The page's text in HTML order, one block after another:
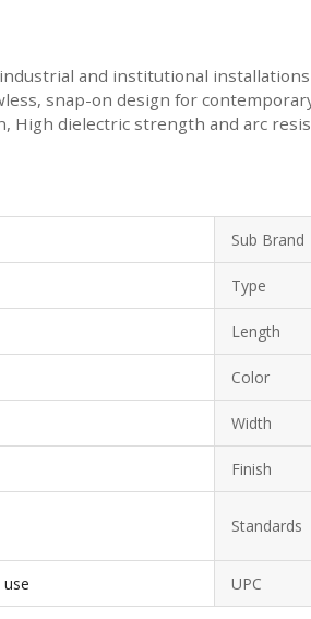
and institutional
snap-on design for
High dielectric strength and arc
Sub Brand
Type
Length
Color
Width
Finish
Standards
UPC